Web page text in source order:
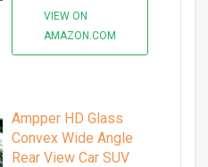
VIEW ON
AMAZON.COM
Ampper HD Glass
Convex Wide Angle
Rear View Car SUV